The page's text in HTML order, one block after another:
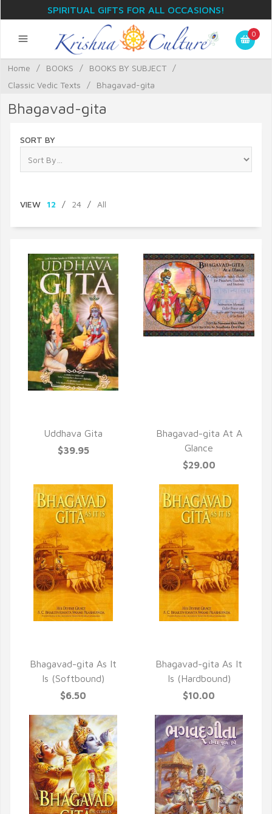
SPIRITUAL GIFTS FOR ALL OCCASIONS!
0
Home / BOOKS / BOOKS BY SUBJECT
/
Classic Vedic Texts
/ Bhagavad-gita
Bhagavad-gita
SORT BY
VIEW 12 / 24 / All
Uddhava Gita
$39.95
Bhagavad-gita At A
Glance
$29.00
Bhagavad-gita As It
Is (Softbound)
$6.50
Bhagavad-gita As It
Is (Hardbound)
$10.00